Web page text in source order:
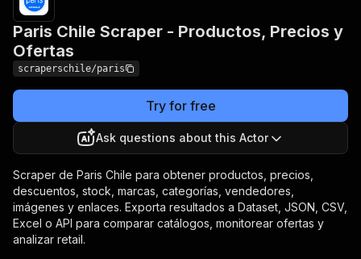
Paris Chile Scraper - Productos, Precios y
Ofertas
scraperschile/paris
Try for free
Ask questions about this Actor
Scraper de Paris Chile para obtener productos, precios,
descuentos, stock, marcas, categorías, vendedores,
imágenes y enlaces. Exporta resultados a Dataset, JSON, CSV,
Excel o API para comparar catálogos, monitorear ofertas y
analizar retail.